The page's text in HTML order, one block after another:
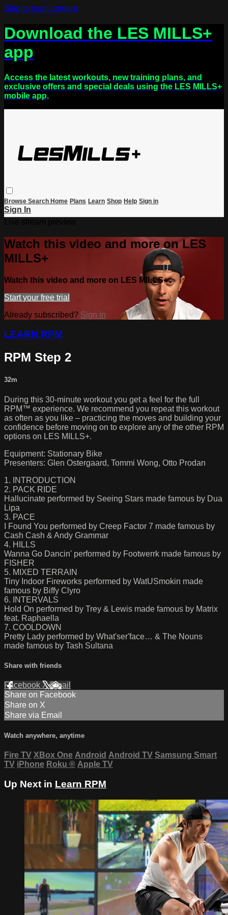
Skip to main content
Download the LES MILLS+
app
Access the latest workouts, new training plans, and
exclusive offers and special deals using the LES MILLS+
mobile app.
Browse Search Home Plans Learn Shop Help Sign in
Sign In
Watch this video and more on LES
MILLS+
Watch this video and more on LES MILLS+
Start your free trial
Already subscribed? Sign in
LEARN RPM
RPM Step 2
32m
During this 30-minute workout you get a feel for the full
RPM™ experience. We recommend you repeat this workout
as often as you like – practicing the moves and building your
confidence before moving on to explore any of the other RPM
options on LES MILLS+.
Equipment: Stationary Bike
Presenters: Glen Ostergaard, Tommi Wong, Otto Prodan
1. INTRODUCTION
2. PACK RIDE
Hallucinate performed by Seeing Stars made famous by Dua
Lipa
3. PACE
I Found You performed by Creep Factor 7 made famous by
Cash Cash & Andy Grammar
4. HILLS
Wanna Go Dancin' performed by Footwerrk made famous by
FISHER
5. MIXED TERRAIN
Tiny Indoor Fireworks performed by WatUSmokin made
famous by Biffy Clyro
6. INTERVALS
Hold On performed by Trey & Lewis made famous by Matrix
feat. Raphaella
7. COOLDOWN
Pretty Lady performed by What'ser'face… & The Nouns
made famous by Tash Sultana
Share with friends
Facebook XEmail
Share on Facebook
Share on X
Share via Email
Watch anywhere, anytime
Fire TV XBox One Android Android TV Samsung Smart
TV iPhone Roku ® Apple TV
Up Next in Learn RPM